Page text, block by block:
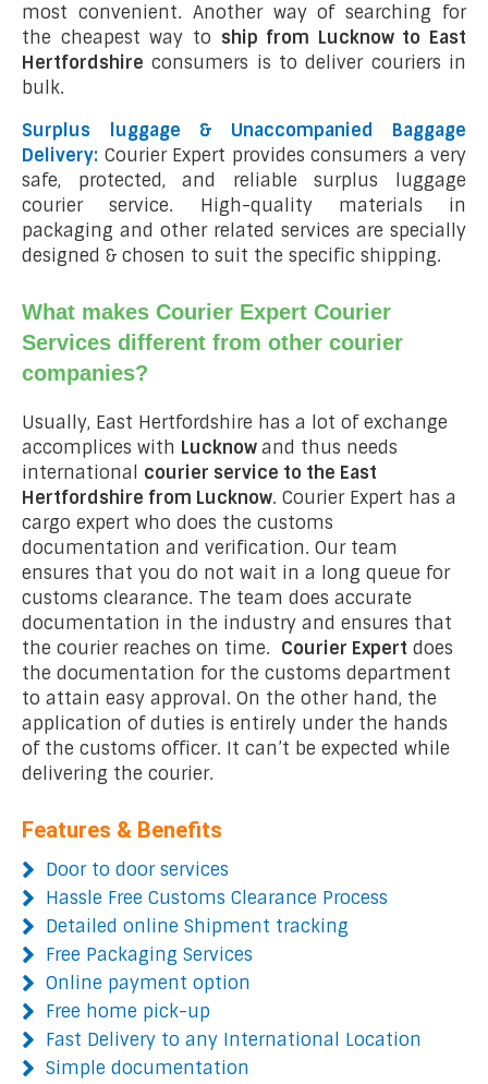
most convenient. Another way of searching for
the cheapest way to ship from Lucknow to East
Hertfordshire consumers is to deliver couriers in
bulk.
Surplus luggage & Unaccompanied Baggage
Delivery: Courier Expert provides consumers a very
safe, protected, and reliable surplus luggage
courier service. High-quality materials in
packaging and other related services are specially
designed & chosen to suit the specific shipping.
What makes Courier Expert Courier
Services different from other courier
companies?
Usually, East Hertfordshire has a lot of exchange
accomplices with Lucknowand thus needs
international courier service to the East
Hertfordshire from Lucknow. Courier Expert has a
cargo expert who does the customs
documentation and verification. Our team
ensures that you do not wait in a long queue for
customs clearance. The team does accurate
documentation in the industry and ensures that
the courier reaches on time. Courier Expert does
the documentation for the customs department
to attain easy approval. On the other hand, the
application of duties is entirely under the hands
of the customs officer. It can’t be expected while
delivering the courier.
Features & Benefits
Door to door services
Hassle Free Customs Clearance Process
Detailed online Shipment tracking
Free Packaging Services
Online payment option
Free home pick-up
Fast Delivery to any International Location
Simple documentation